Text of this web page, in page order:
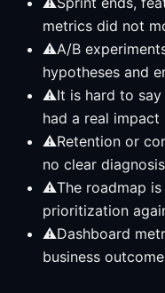
metrics did not
⚠A/B
hypotheses and
⚠It is hard to
had a real impact
⚠Retention or
no clear diagnosis
⚠The roadmap
prioritization
⚠Dashboard
business